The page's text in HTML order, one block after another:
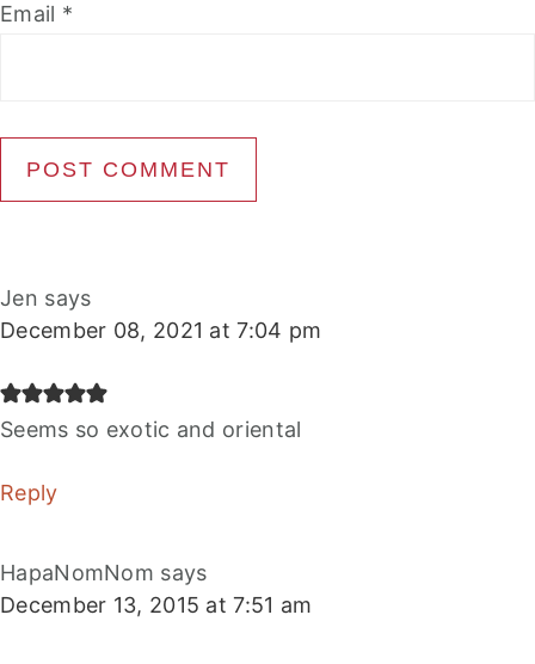
Email *
Jen says
December 08, 2021 at 7:04 pm
Seems so exotic and oriental
Reply
HapaNomNom says
December 13, 2015 at 7:51 am